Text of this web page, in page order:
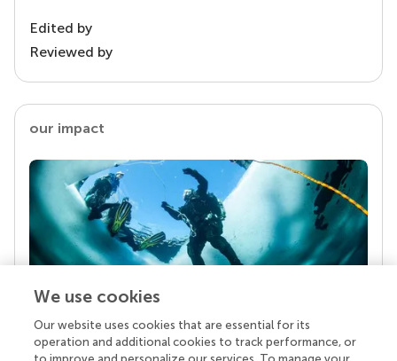
Edited by
Reviewed by
our impact
Your research is the real superpower
Behind each article we publish stands a team of
We use cookies
Our website uses cookies that are essential for its
operation and additional cookies to track performance, or